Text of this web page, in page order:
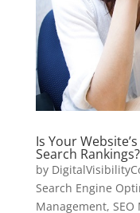
Is Your
Search Rankings?
by
Search Engine
Management, SEO